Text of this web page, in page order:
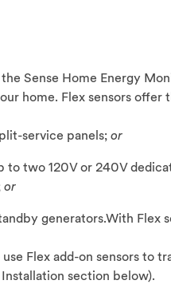
the Sense Home Energy
home. Flex sensors offer
service panels; or
two 120V or 240V
or
generators.With Flex
Flex add-on sensors to
section below).